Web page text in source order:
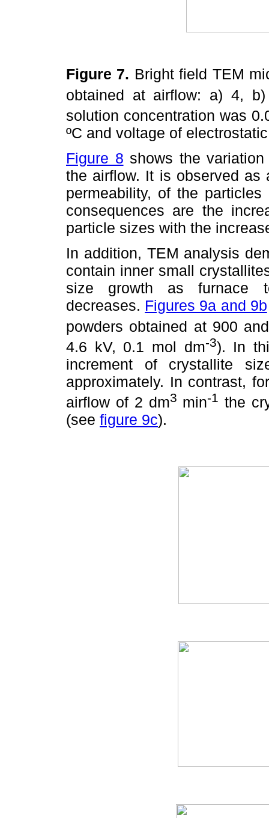
Figure 7. Bright field TEM
obtained at airflow: a) 4,
solution concentration was
ºC and voltage of
Figure 8 shows the
the airflow. It is observed as
permeability, of the
consequences are the
particle sizes with the
In addition, TEM analysis
contain inner small
size growth as furnace
decreases. Figures 9a and 9b
powders obtained at 900
4.6 kV, 0.1 mol dm-3). In
increment of crystallite
approximately. In contrast,
airflow of 2 dm3 min-1 the
(see figure 9c).